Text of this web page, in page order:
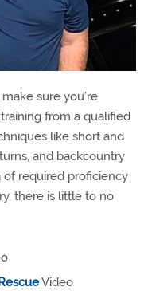
sure you’re
from a qualified
like short and
and backcountry
of required proficiency
there is little to no
Video